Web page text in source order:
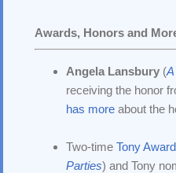
Awards, Honors and
Angela Lansbury (
receiving the honor
has more about the
Two-time Tony
Parties) and Tony